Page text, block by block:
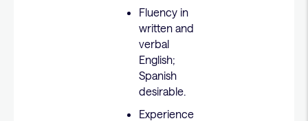
Fluency in
written and
verbal
English;
Spanish
desirable.
Experience